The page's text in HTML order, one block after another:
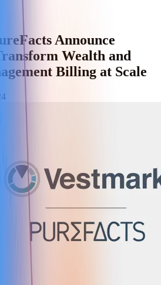
Announce
Wealth and
Billing at Scale